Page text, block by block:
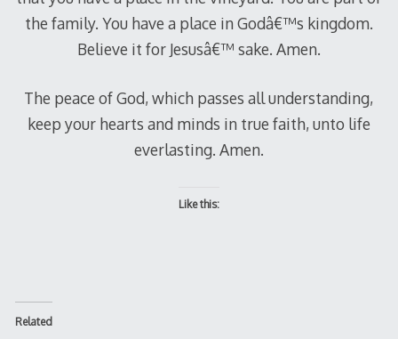
the family. You have a place in Godâ€™s kingdom.
Believe it for Jesusâ€™ sake. Amen.
The peace of God, which passes all understanding,
keep your hearts and minds in true faith, unto life
everlasting. Amen.
Like this:
Related